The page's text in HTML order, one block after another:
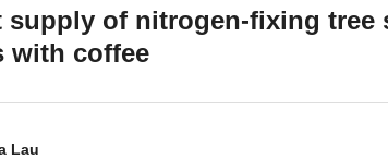
supply of nitrogen-fixing tree
with coffee
Lau